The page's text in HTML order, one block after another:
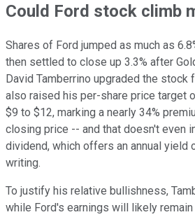
Could Ford stock climb
Shares of Ford jumped as much as
then settled to close up 3.3% after
David Tamberrino upgraded the stock
also raised his per-share price target
$9 to $12, marking a nearly 34%
closing price -- and that doesn't even
dividend, which offers an annual yield
writing.
To justify his relative bullishness,
while Ford's earnings will likely